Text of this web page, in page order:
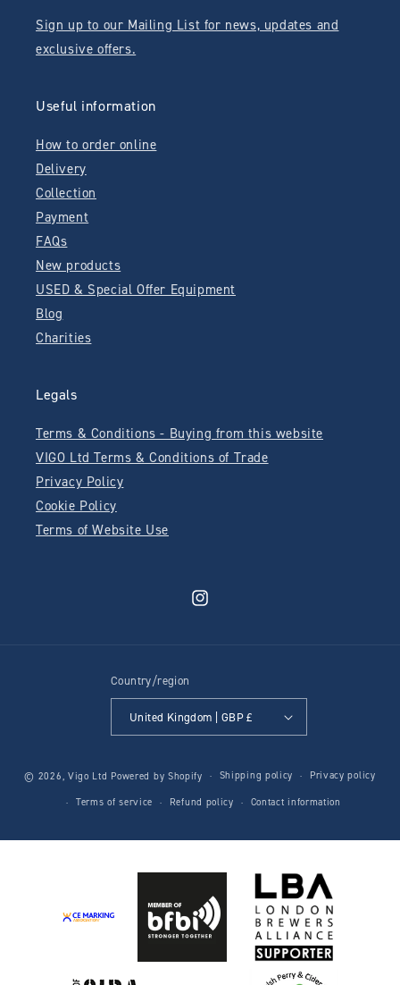
Sign up to our Mailing List for news, updates and
exclusive offers.
Useful information
How to order online
Delivery
Collection
Payment
FAQs
New products
USED & Special Offer Equipment
Blog
Charities
Legals
Terms & Conditions - Buying from this website
VIGO Ltd Terms & Conditions of Trade
Privacy Policy
Cookie Policy
Terms of Website Use
Instagram
Country/region
United Kingdom | GBP £
© 2026, Vigo Ltd Powered by Shopify Shipping policy
Privacy policy
Terms of service
Refund policy Contact information